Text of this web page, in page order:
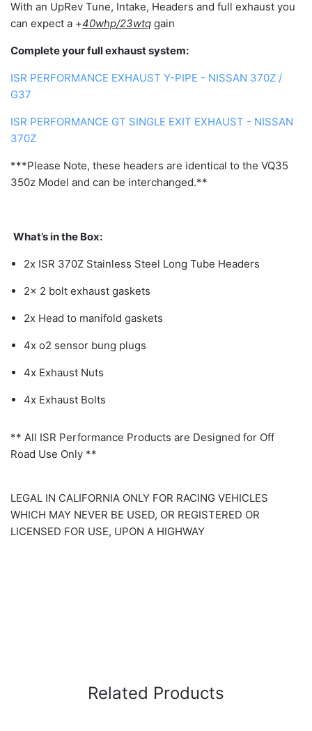
With an UpRev Tune, Intake, Headers and full exhaust you
can expect a +40whp/23wtq gain
Complete your full exhaust system:
ISR PERFORMANCE EXHAUST Y-PIPE - NISSAN 370Z /
G37
ISR PERFORMANCE GT SINGLE EXIT EXHAUST - NISSAN
370Z
***Please Note, these headers are identical to the VQ35
350z Model and can be interchanged.**
What’s in the Box:
2x ISR 370Z Stainless Steel Long Tube Headers
2x 2 bolt exhaust gaskets
2x Head to manifold gaskets
4x o2 sensor bung plugs
4x Exhaust Nuts
4x Exhaust Bolts
** All ISR Performance Products are Designed for Off
Road Use Only **
LEGAL IN CALIFORNIA ONLY FOR RACING VEHICLES
WHICH MAY NEVER BE USED, OR REGISTERED OR
LICENSED FOR USE, UPON A HIGHWAY
Related Products